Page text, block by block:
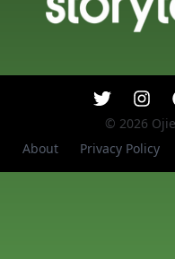
© 2026
About
Privacy Policy